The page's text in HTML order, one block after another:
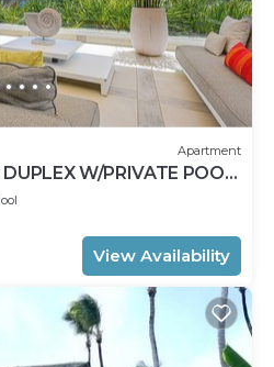
Apartment
W/PRIVATE POOL,
View Availability